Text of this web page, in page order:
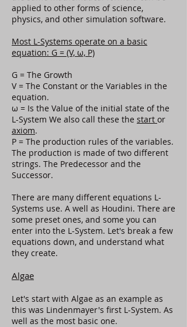
applied to other forms of science,
physics, and other simulation software.
Most L-Systems operate on a basic
equation: G = (V, ω, P)
G = The Growth
V = The Constant or the Variables in the
equation.
ω = Is the Value of the initial state of the
L-System We also call these the start or
axiom.
P = The production rules of the variables.
The production is made of two different
strings. The Predecessor and the
Successor.
There are many different equations L-
Systems use. A well as Houdini. There are
some preset ones, and some you can
enter into the L-System. Let's break a few
equations down, and understand what
they create.
Algae
Let's start with Algae as an example as
this was Lindenmayer's first L-System. As
well as the most basic one.